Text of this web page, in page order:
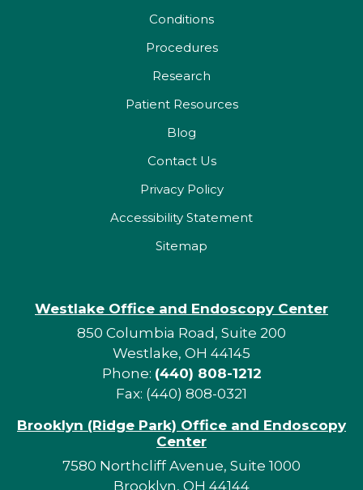
Conditions
Procedures
Research
Patient Resources
Blog
Contact Us
Privacy Policy
Accessibility Statement
Sitemap
Westlake Office and Endoscopy Center
850 Columbia Road, Suite 200
Westlake, OH 44145
Phone: (440) 808-1212
Fax: (440) 808-0321
Brooklyn (Ridge Park) Office and Endoscopy
Center
7580 Northcliff Avenue, Suite 1000
Brooklyn, OH 44144